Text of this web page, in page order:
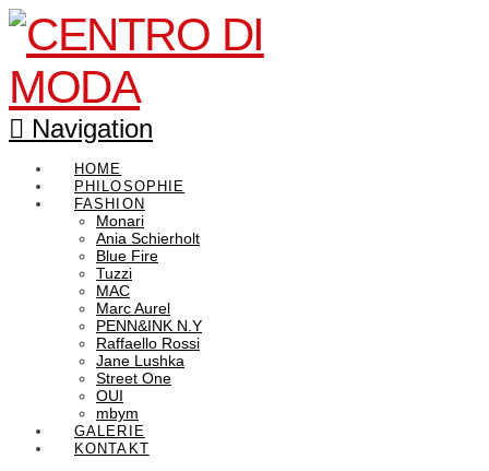
Navigation
HOME
PHILOSOPHIE
FASHION
Monari
Ania Schierholt
Blue Fire
Tuzzi
MAC
Marc Aurel
PENN&INK N.Y
Raffaello Rossi
Jane Lushka
Street One
OUI
mbym
GALERIE
KONTAKT